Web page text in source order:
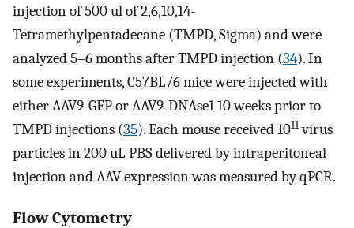
injection of 500 ul of 2,6,10,14-
Tetramethylpentadecane (TMPD, Sigma) and were
analyzed 5–6 months after TMPD injection (34). In
some experiments, C57BL/6 mice were injected with
either AAV9-GFP or AAV9-DNAse1 10 weeks prior to
TMPD injections (35). Each mouse received 1011virus
particles in 200 uL PBS delivered by intraperitoneal
injection and AAV expression was measured by qPCR.
Flow Cytometry